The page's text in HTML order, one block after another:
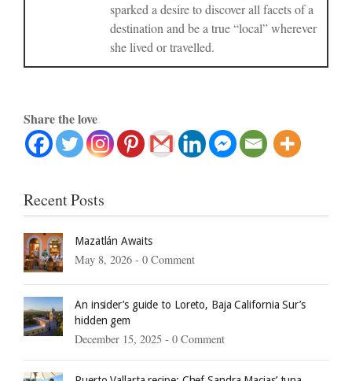
sparked a desire to discover all facets of a
destination and be a true “local” wherever
she lived or travelled.
Share the love
Recent Posts
Mazatlán Awaits
May 8, 2026 - 0 Comment
An insider’s guide to Loreto, Baja California Sur’s
hidden gem
December 15, 2025 - 0 Comment